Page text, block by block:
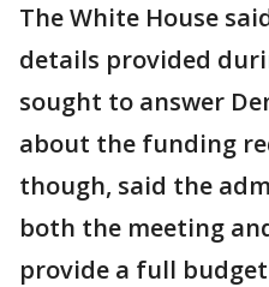
The White House
details provided
sought to answer
about the funding
though, said the
both the meeting
provide a full